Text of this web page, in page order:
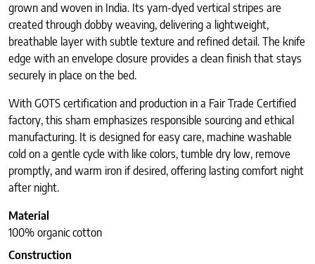
grown and woven in India. Its yarn-dyed vertical stripes are
created through dobby weaving, delivering a lightweight,
breathable layer with subtle texture and refined detail. The knife
edge with an envelope closure provides a clean finish that stays
securely in place on the bed.
With GOTS certification and production in a Fair Trade Certified
factory, this sham emphasizes responsible sourcing and ethical
manufacturing. It is designed for easy care, machine washable
cold on a gentle cycle with like colors, tumble dry low, remove
promptly, and warm iron if desired, offering lasting comfort night
after night.
Material
100% organic cotton
Construction